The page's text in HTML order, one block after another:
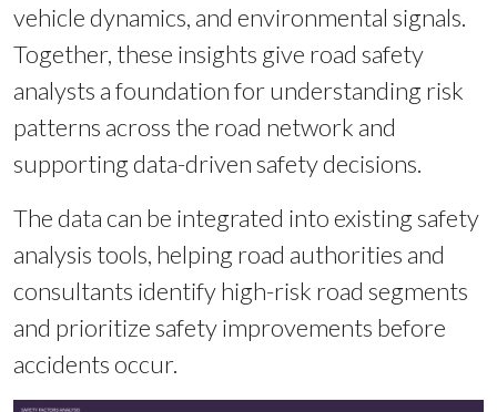
vehicle dynamics, and environmental signals.
Together, these insights give road safety
analysts a foundation for understanding risk
patterns across the road network and
supporting data-driven safety decisions.
The data can be integrated into existing safety
analysis tools, helping road authorities and
consultants identify high-risk road segments
and prioritize safety improvements before
accidents occur.